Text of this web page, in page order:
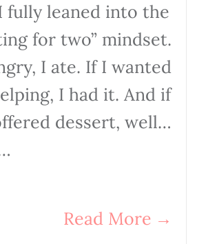
leaned into the
for two” mindset.
I ate. If I wanted
I had it. And if
dessert, well…
Read More →